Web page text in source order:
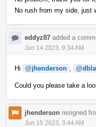
No rush from my side, just
eddyz87 added a
Jun 14 2023, 9:34 AM
Hi @jhenderson
Could you please take a
jhenderson resigned
Jun 15 2023, 3:44 AM